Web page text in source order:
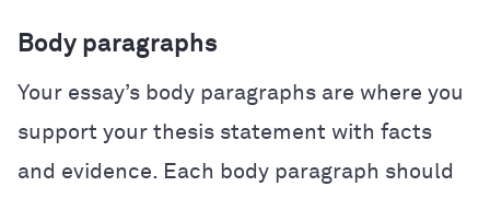
Body paragraphs
Your essay’s body paragraphs are where you
support your thesis statement with facts
and evidence. Each body paragraph should